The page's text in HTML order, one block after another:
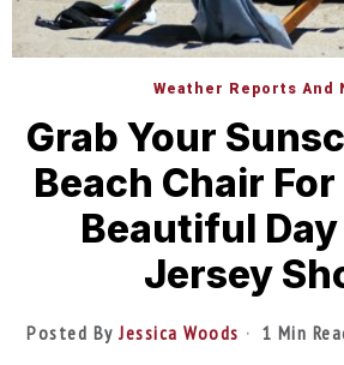
Weather Reports And
Grab Your
Beach Chair
Beautiful
Jersey
Posted By Jessica Woods 1 Min